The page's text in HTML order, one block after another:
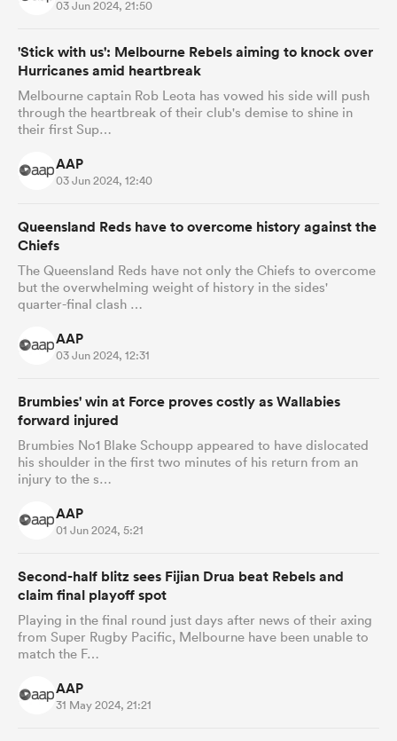
03 Jun 2024, 21:50
'Stick with us': Melbourne Rebels aiming to knock over
Hurricanes amid heartbreak
Melbourne captain Rob Leota has vowed his side will push
through the heartbreak of their club's demise to shine in
their first Sup…
AAP
03 Jun 2024, 12:40
Queensland Reds have to overcome history against the
Chiefs
The Queensland Reds have not only the Chiefs to overcome
but the overwhelming weight of history in the sides'
quarter-final clash …
AAP
03 Jun 2024, 12:31
Brumbies' win at Force proves costly as Wallabies
forward injured
Brumbies No1 Blake Schoupp appeared to have dislocated
his shoulder in the first two minutes of his return from an
injury to the s…
AAP
01 Jun 2024, 5:21
Second-half blitz sees Fijian Drua beat Rebels and
claim final playoff spot
Playing in the final round just days after news of their axing
from Super Rugby Pacific, Melbourne have been unable to
match the F…
AAP
31 May 2024, 21:21